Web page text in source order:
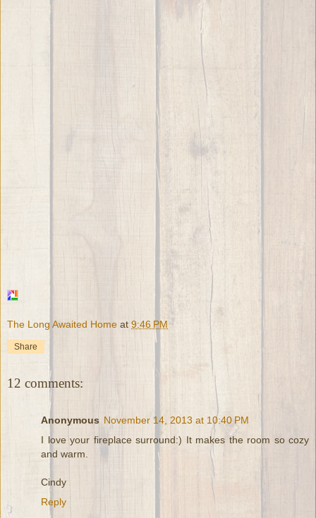
The Long Awaited Home at 9:46 PM
Share
12 comments:
Anonymous November 14, 2013 at 10:40 PM
I love your fireplace surround:) It makes the room so cozy
and warm.
Cindy
Reply